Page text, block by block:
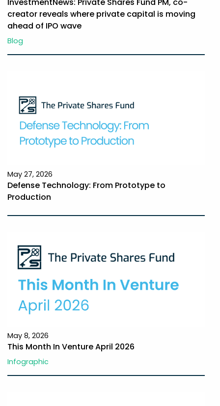
creator reveals where private capital is moving
ahead of IPO wave
Blog
May 27, 2026
Defense Technology: From Prototype to
Production
May 8, 2026
This Month In Venture April 2026
Infographic